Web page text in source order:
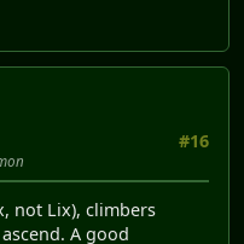
#16
not Lix), climbers
A good